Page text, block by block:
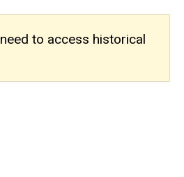
to access historical